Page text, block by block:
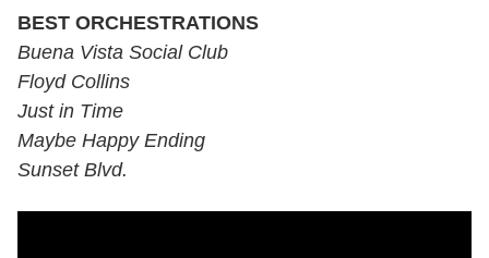
BEST ORCHESTRATIONS
Buena Vista Social Club
Floyd Collins
Just in Time
Maybe Happy Ending
Sunset Blvd.